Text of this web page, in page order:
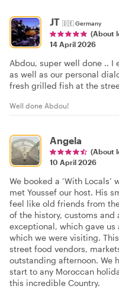
JT 🇩🇪Germany
(About
14 April 2026
Abdou, super well done .. I
as well as our personal
fresh grilled fish at the
Well done Abdou!
Angela
(About
10 April 2026
We booked a ‘With
met Youssef our host. His
feel like old friends from
of the history, customs and
exceptional, which gave
which we were visiting.
street food vendors,
outstanding afternoon. We
start to any Moroccan
this incredible Country.